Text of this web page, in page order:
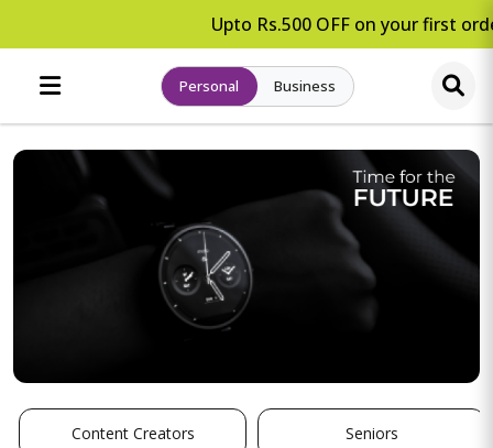
Upto Rs.500 OFF on your first
Personal Business
Content Creators Seniors